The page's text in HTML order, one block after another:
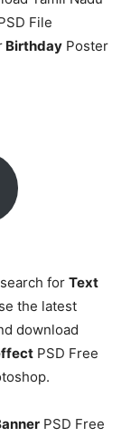
File
Birthday Poster
for Text
the latest
download
PSD Free
PSD Free